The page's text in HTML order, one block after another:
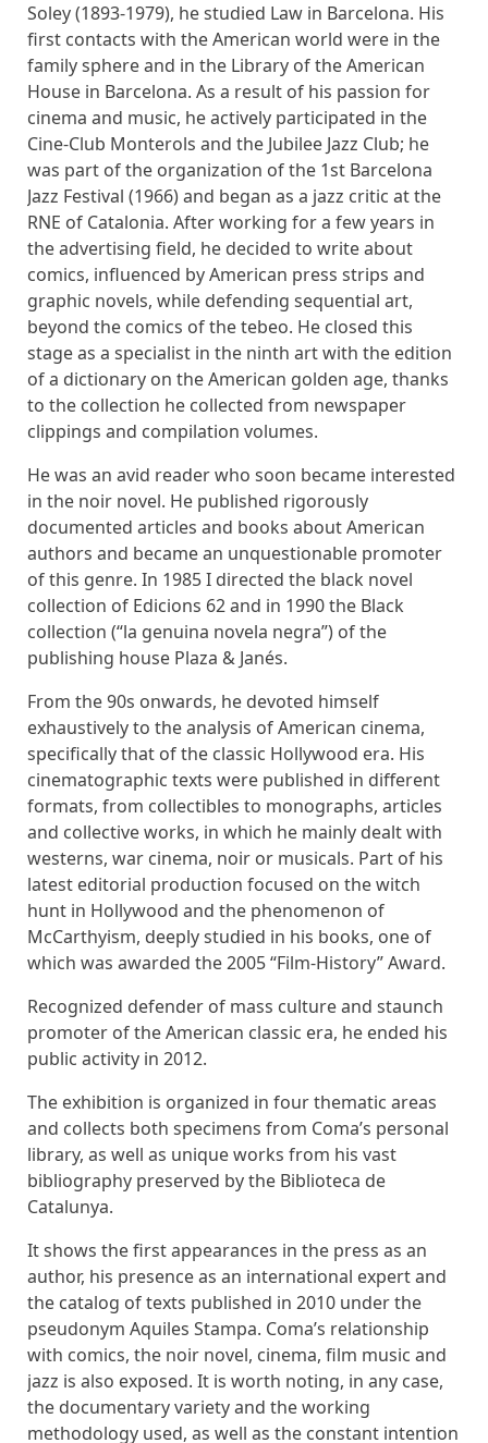
Soley (1893-1979), he studied Law in Barcelona. His
first contacts with the American world were in the
family sphere and in the Library of the American
House in Barcelona. As a result of his passion for
cinema and music, he actively participated in the
Cine-Club Monterols and the Jubilee Jazz Club; he
was part of the organization of the 1st Barcelona
Jazz Festival (1966) and began as a jazz critic at the
RNE of Catalonia. After working for a few years in
the advertising field, he decided to write about
comics, influenced by American press strips and
graphic novels, while defending sequential art,
beyond the comics of the tebeo. He closed this
stage as a specialist in the ninth art with the edition
of a dictionary on the American golden age, thanks
to the collection he collected from newspaper
clippings and compilation volumes.
He was an avid reader who soon became interested
in the noir novel. He published rigorously
documented articles and books about American
authors and became an unquestionable promoter
of this genre. In 1985 I directed the black novel
collection of Edicions 62 and in 1990 the Black
collection (“la genuina novela negra”) of the
publishing house Plaza & Janés.
From the 90s onwards, he devoted himself
exhaustively to the analysis of American cinema,
specifically that of the classic Hollywood era. His
cinematographic texts were published in different
formats, from collectibles to monographs, articles
and collective works, in which he mainly dealt with
westerns, war cinema, noir or musicals. Part of his
latest editorial production focused on the witch
hunt in Hollywood and the phenomenon of
McCarthyism, deeply studied in his books, one of
which was awarded the 2005 “Film-History” Award.
Recognized defender of mass culture and staunch
promoter of the American classic era, he ended his
public activity in 2012.
The exhibition is organized in four thematic areas
and collects both specimens from Coma’s personal
library, as well as unique works from his vast
bibliography preserved by the Biblioteca de
Catalunya.
It shows the first appearances in the press as an
author, his presence as an international expert and
the catalog of texts published in 2010 under the
pseudonym Aquiles Stampa. Coma’s relationship
with comics, the noir novel, cinema, film music and
jazz is also exposed. It is worth noting, in any case,
the documentary variety and the working
methodology used, as well as the constant intention